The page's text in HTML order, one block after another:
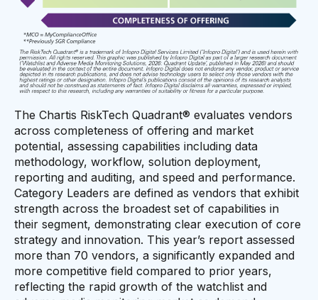
The Chartis RiskTech Quadrant® evaluates vendors
across completeness of offering and market
potential, assessing capabilities including data
methodology, workflow, solution deployment,
reporting and auditing, and speed and performance.
Category Leaders are defined as vendors that exhibit
strength across the broadest set of capabilities in
their segment, demonstrating clear execution of core
strategy and innovation. This year’s report assessed
more than 70 vendors, a significantly expanded and
more competitive field compared to prior years,
reflecting the rapid growth of the watchlist and